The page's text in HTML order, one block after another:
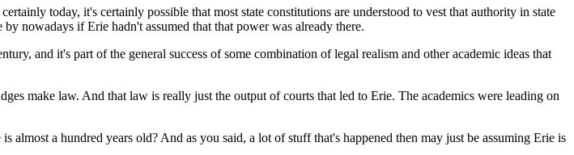
today, it's certainly possible that most state constitutions are understood to vest that authority in state
nowadays if Erie hadn't assumed that that power was already there.
and it's part of the general success of some combination of legal realism and other academic ideas that
law. And that law is really just the output of courts that led to Erie. The academics were leading on
a hundred years old? And as you said, a lot of stuff that's happened then may just be assuming Erie is